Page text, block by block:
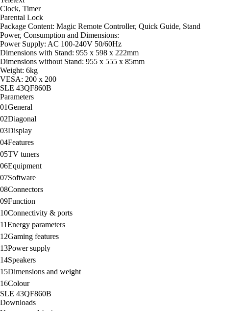
Clock, Timer
Parental Lock
Package Content: Magic Remote Controller, Quick Guide, Stand
Power, Consumption and Dimensions:
Power Supply: AC 100-240V 50/60Hz
Dimensions with Stand: 955 x 598 x 222mm
Dimensions without Stand: 955 x 555 x 85mm
Weight: 6kg
VESA: 200 x 200
SLE 43QF860B
Parameters
01General
02Diagonal
03Display
04Features
05TV tuners
06Equipment
07Software
08Connectors
09Function
10Connectivity & ports
11Energy parameters
12Gaming features
13Power supply
14Speakers
15Dimensions and weight
16Colour
SLE 43QF860B
Downloads